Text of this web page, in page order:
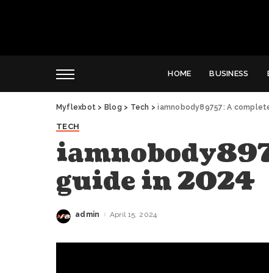
HOME BUSINESS
Myflexbot > Blog > Tech >iamnobody89757: A
TECH
guide in 2024
Posted
admin April 15, 2024